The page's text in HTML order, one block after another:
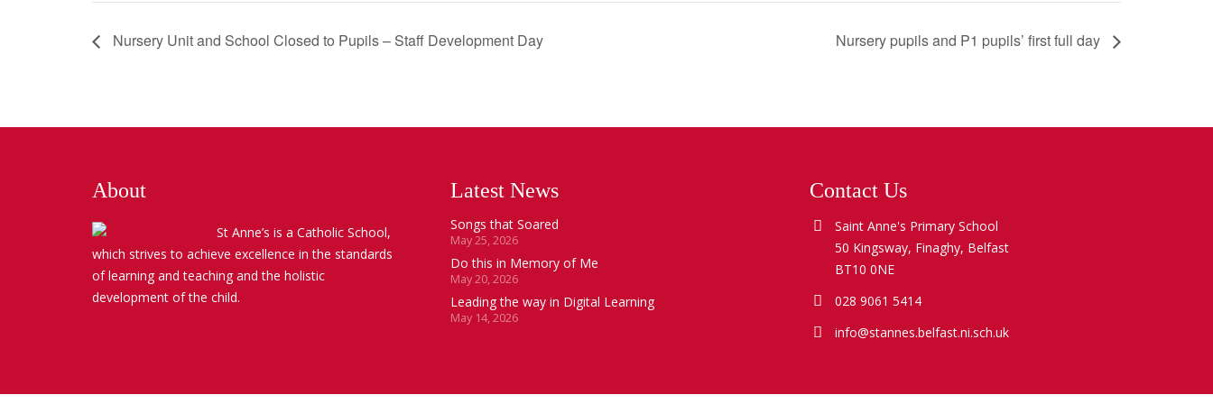
Nursery Unit and School Closed to Pupils – Staff Development Day Nursery pupils and P1 pupils’ first full day
About
St Anne’s is a Catholic School,
which strives to achieve excellence in the standards
of learning and teaching and the holistic
development of the child.
Latest News
Songs that Soared
May 25, 2026
Do this in Memory of Me
May 20, 2026
Leading the way in Digital Learning
May 14, 2026
Contact Us
Saint Anne's Primary School
50 Kingsway, Finaghy, Belfast
BT10 0NE
028 9061 5414
info@stannes.belfast.ni.sch.uk